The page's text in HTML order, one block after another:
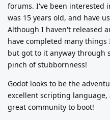
forums. I've been interested
was 15 years old, and have
Although I haven't released
have completed many
but got to it anyway through
pinch of stubbornness!
Godot looks to be the
excellent scripting language,
great community to boot!